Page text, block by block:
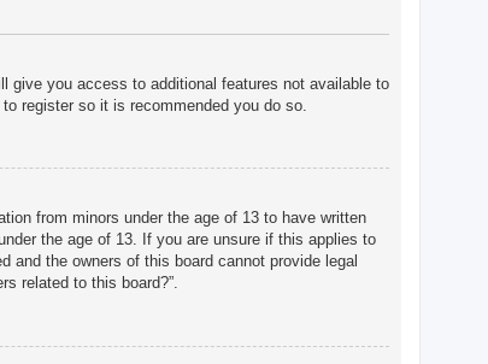
give you access to additional features not available to
register so it is recommended you do so.
from minors under the age of 13 to have written
the age of 13. If you are unsure if this applies to
the owners of this board cannot provide legal
related to this board?”.